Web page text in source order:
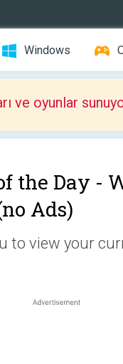
Windows
ve oyunlar
the Day -
Ads)
to view your